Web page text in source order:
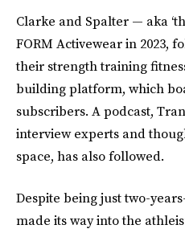
Clarke and Spalter — aka
FORM Activewear in 2023,
their strength training
building platform, which
subscribers. A podcast,
interview experts and
space, has also followed.
Despite being just two-
made its way into the